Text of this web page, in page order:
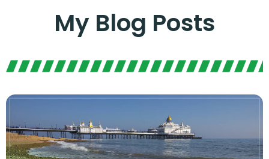
My Blog Posts